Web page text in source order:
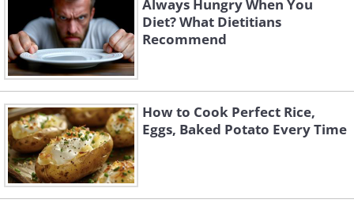
Always Hungry When You
Diet? What Dietitians
Recommend
How to Cook Perfect Rice,
Eggs, Baked Potato Every Time